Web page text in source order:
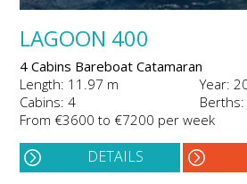
LAGOON 400
4 Cabins Bareboat Catamaran
Length: 11.97 m
Year:
Cabins: 4
Berths:
From €3600 to €7200 per week
DETAILS